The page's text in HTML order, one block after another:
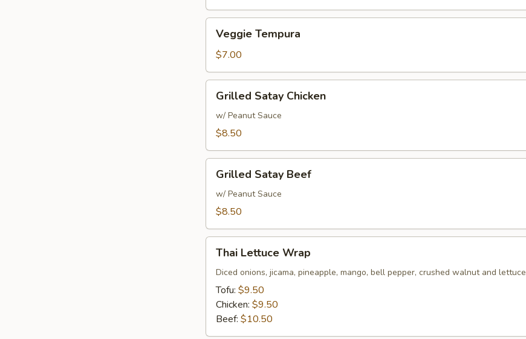
Tempura
Veggie Tempura
$7.00
Satay
Chicken
Grilled Satay Chicken
w/ Peanut Sauce
$8.50
Satay
Beef
Grilled Satay Beef
w/ Peanut Sauce
$8.50
Lettuce
Wrap
Thai Lettuce Wrap
Diced onions, jicama, pineapple, mango, bell pepper, crushed walnut and lettuce
Tofu: $9.50
Chicken: $9.50
Beef: $10.50